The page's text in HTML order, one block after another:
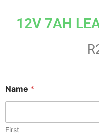
12V 7AH
e
s
a
g
Name *
First